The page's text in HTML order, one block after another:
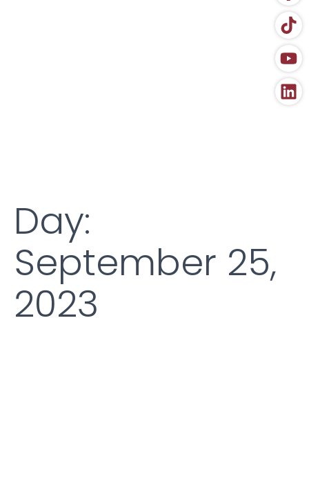
Day:
September 25,
2023